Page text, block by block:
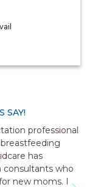
SAY!
with detailed
my doubts got
like to thank